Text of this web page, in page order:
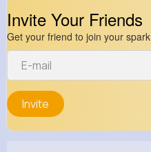
Invite Your Friends
Get your friend to join your spark
Invite